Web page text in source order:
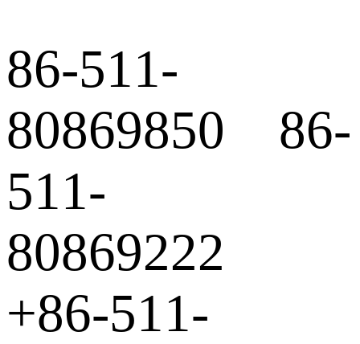
86-511-
80869850 86-
511-
80869222
+86-511-